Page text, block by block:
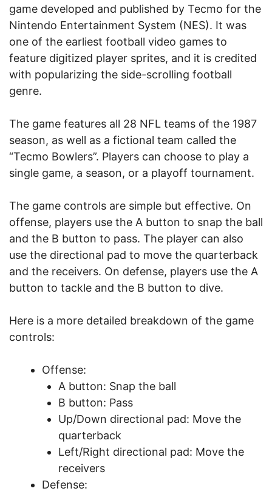
game developed and published by Tecmo for the
Nintendo Entertainment System (NES). It was
one of the earliest football video games to
feature digitized player sprites, and it is credited
with popularizing the side-scrolling football
genre.
The game features all 28 NFL teams of the 1987
season, as well as a fictional team called the
“Tecmo Bowlers”. Players can choose to play a
single game, a season, or a playoff tournament.
The game controls are simple but effective. On
offense, players use the A button to snap the ball
and the B button to pass. The player can also
use the directional pad to move the quarterback
and the receivers. On defense, players use the A
button to tackle and the B button to dive.
Here is a more detailed breakdown of the game
controls:
Offense:
A button: Snap the ball
B button: Pass
Up/Down directional pad: Move the
quarterback
Left/Right directional pad: Move the
receivers
Defense: